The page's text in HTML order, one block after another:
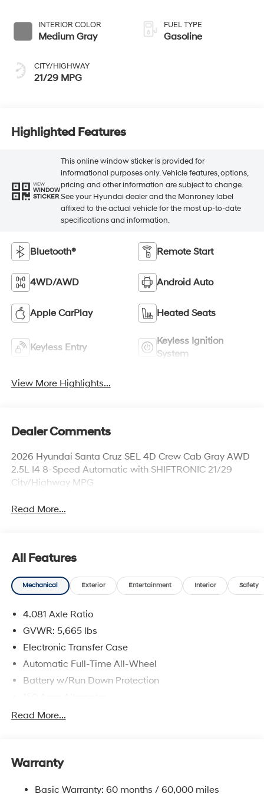
INTERIOR COLOR
Medium Gray
CITY/HIGHWAY
21/29 MPG
FUEL TYPE
Gasoline
Highlighted Features
VIEW
WINDOW
STICKER
This online window sticker is provided for
informational purposes only. Vehicle features, options,
pricing and other information are subject to change.
See your Hyundai dealer and the Monroney label
affixed to the actual vehicle for the most up-to-date
specifications and information.
Bluetooth® Remote Start
4WD/AWD Android Auto
Apple CarPlay Heated Seats
Keyless Entry
Keyless Ignition
System
View More Highlights...
Dealer Comments
2026 Hyundai Santa Cruz SEL 4D Crew Cab Gray AWD
2.5L I4 8-Speed Automatic with SHIFTRONIC 21/29
City/Highway MPG
Read More...
All Features
Mechanical Exterior Entertainment Interior Safety
4.081 Axle Ratio
GVWR: 5,665 lbs
Electronic Transfer Case
Automatic Full-Time All-Wheel
Battery w/Run Down Protection
Towing Equipment -inc: Trailer Sway Control
Rear Auto-Leveling Suspension
Read More...
Warranty
Basic Warranty: 60 months / 60,000 miles